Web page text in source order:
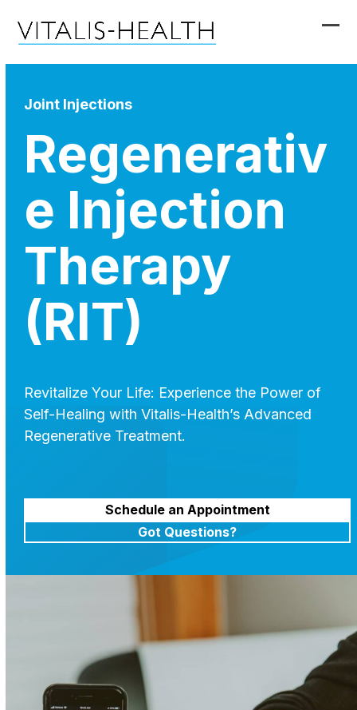
content
Joint Injections
Regenerativ
e Injection
Therapy
(RIT)
Revitalize Your Life: Experience the Power of
Self-Healing with Vitalis-Health’s Advanced
Regenerative Treatment.
Schedule an Appointment
Got Questions?